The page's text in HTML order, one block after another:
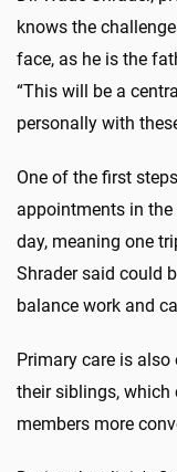
knows the
face, as he is the
“This will be a
personally with
One of the first
appointments in
day, meaning one
Shrader said could
balance work and
Primary care is
their siblings,
members more